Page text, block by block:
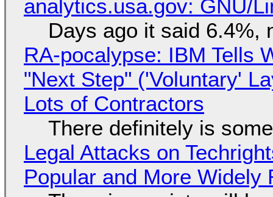
analytics.usa.gov: GNU/
Days ago it said 6.4%,
RA-pocalypse: IBM Tells
"Next Step" ('Voluntary'
Lots of Contractors
There definitely is
Legal Attacks on
Popular and More Widely